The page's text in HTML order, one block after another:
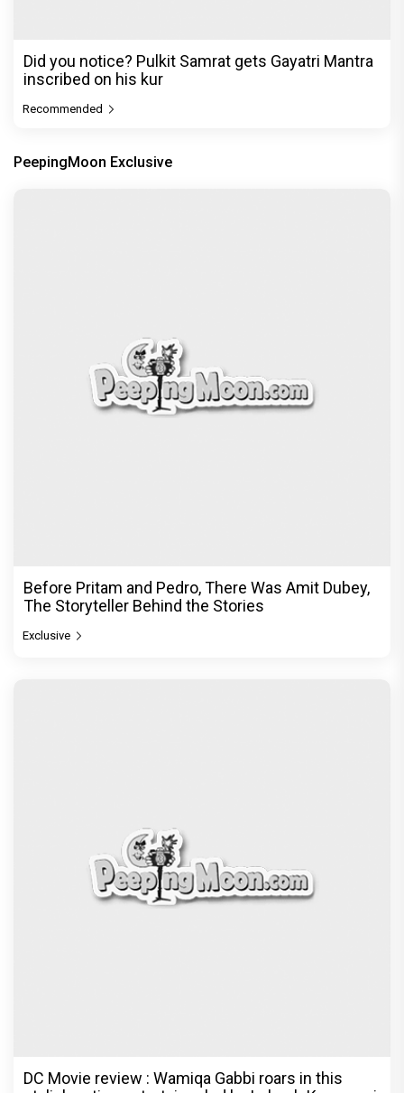
Did you notice? Pulkit Samrat gets Gayatri Mantra
inscribed on his kur
Recommended
PeepingMoon Exclusive
Before Pritam and Pedro, There Was Amit Dubey,
The Storyteller Behind the Stories
Exclusive
DC Movie review : Wamiqa Gabbi roars in this